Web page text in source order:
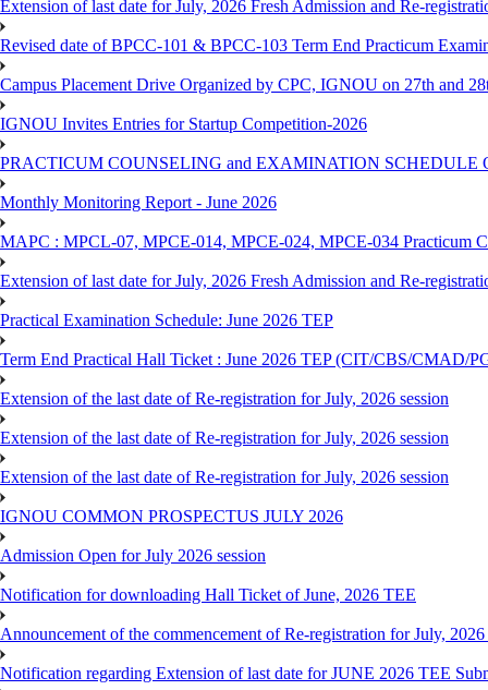
Extension of last date for July, 2026 Fresh Admission and Re-
Revised date of BPCC-101 & BPCC-103 Term End Practicum
Campus Placement Drive Organized by CPC, IGNOU on 27th and
IGNOU Invites Entries for Startup Competition-2026
PRACTICUM COUNSELING and EXAMINATION SCHEDULE
Monthly Monitoring Report - June 2026
MAPC : MPCL-07, MPCE-014, MPCE-024, MPCE-034 Practicum
Extension of last date for July, 2026 Fresh Admission and Re-
Practical Examination Schedule: June 2026 TEP
Term End Practical Hall Ticket : June 2026 TEP (CIT/CBS/
Extension of the last date of Re-registration for July, 2026 session
Extension of the last date of Re-registration for July, 2026 session
Extension of the last date of Re-registration for July, 2026 session
IGNOU COMMON PROSPECTUS JULY 2026
Admission Open for July 2026 session
Notification for downloading Hall Ticket of June, 2026 TEE
Announcement of the commencement of Re-registration for July, 2026
Notification regarding Extension of last date for JUNE 2026 TEE